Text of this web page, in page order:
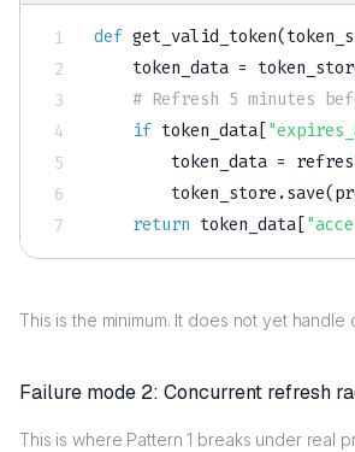
def get_valid_token(
    token_data
=
# Refresh 5 minutes
if token_data
        token_data
=
        token_store
.save(
return token_data
This is the minimum. It does not yet handle
Failure mode 2: Concurrent refresh
This is where Pattern 1 breaks under real